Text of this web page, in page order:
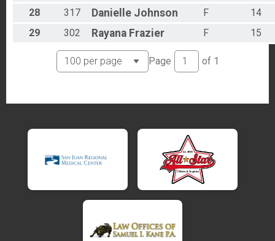
28
317 Danielle Johnson F
14
29
302 Rayana Frazier F 15
Page of 1